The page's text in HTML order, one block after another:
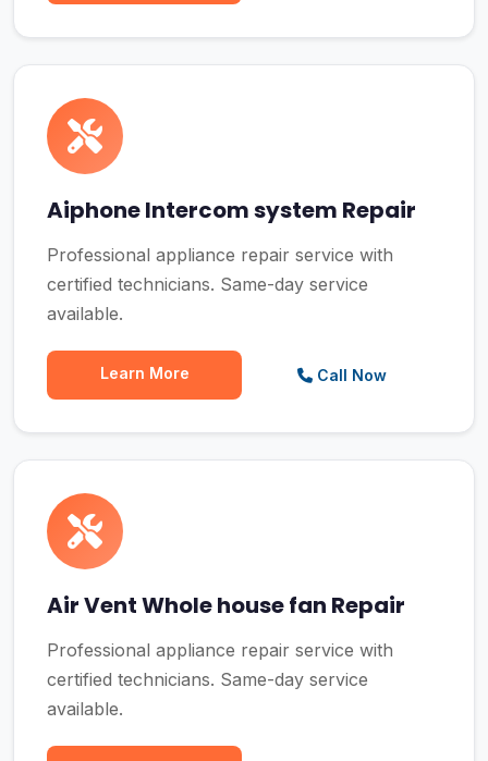
Aiphone Intercom system Repair
Professional appliance repair service with
certified technicians. Same-day service
available.
Learn More Call Now
Air Vent Whole house fan Repair
Professional appliance repair service with
certified technicians. Same-day service
available.